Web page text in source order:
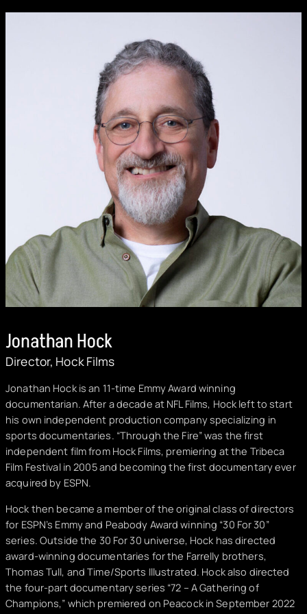
Jonathan Hock
Director, Hock Films
Jonathan Hock is an 11-time Emmy Award winning
documentarian. After a decade at NFL Films, Hock left to start
his own independent production company specializing in
sports documentaries. “Through the Fire” was the first
independent film from Hock Films, premiering at the Tribeca
Film Festival in 2005 and becoming the first documentary ever
acquired by ESPN.
Hock then became a member of the original class of directors
for ESPN’s Emmy and Peabody Award winning “30 For 30”
series. Outside the 30 For 30 universe, Hock has directed
award-winning documentaries for the Farrelly brothers,
Thomas Tull, and Time/Sports Illustrated. Hock also directed
the four-part documentary series “72 – A Gathering of
Champions,” which premiered on Peacock in September 2022